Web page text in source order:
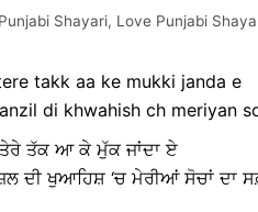
Shayari, Love Punjabi
takk aa ke mukki janda e
di khwahish ch meriyan
ਤੱਕ ਆ ਕੇ ਮੁੱਕ ਜਾਂਦਾ ਏ
ਦੀ ਖੁਆਹਿਸ਼ ‘ਚ ਮੇਰੀਆਂ ਸੋਚਾਂ ਦਾ